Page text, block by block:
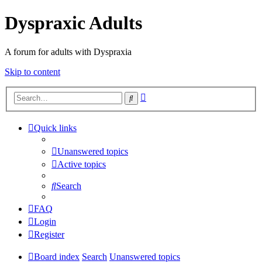
Dyspraxic Adults
A forum for adults with Dyspraxia
Skip to content
Search
Quick links
Unanswered topics
Active topics
Search
FAQ
Login
Register
Board index Search Unanswered topics